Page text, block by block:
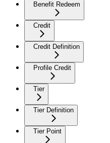
Benefit Redeem
Credit
Credit Definition
Profile Credit
Tier
Tier Definition
Tier Point